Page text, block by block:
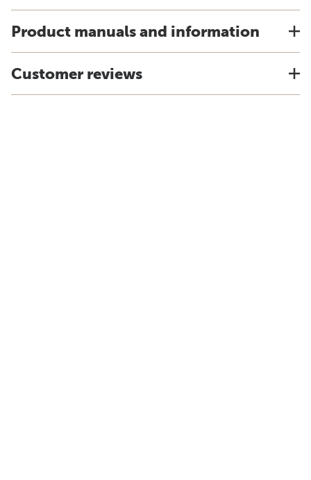
Product manuals and information
Customer reviews